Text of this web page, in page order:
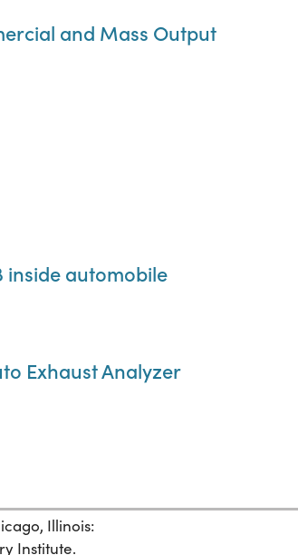
and Mass Output
inside automobile
Exhaust Analyzer
Illinois:
Institute.